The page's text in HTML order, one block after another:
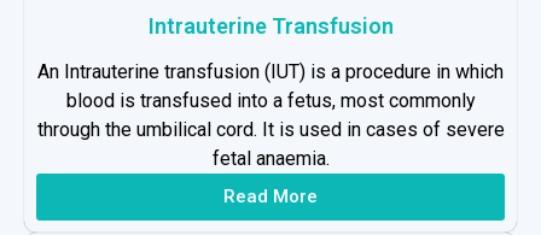
Intrauterine Transfusion
An Intrauterine transfusion (IUT) is a procedure in which
blood is transfused into a fetus, most commonly
through the umbilical cord. It is used in cases of severe
fetal anaemia.
Read More